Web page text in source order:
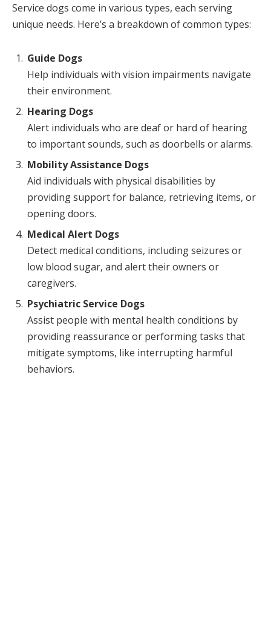
Service dogs come in various types, each serving
unique needs. Here’s a breakdown of common types:
Guide Dogs
Help individuals with vision impairments navigate
their environment.
Hearing Dogs
Alert individuals who are deaf or hard of hearing
to important sounds, such as doorbells or alarms.
Mobility Assistance Dogs
Aid individuals with physical disabilities by
providing support for balance, retrieving items, or
opening doors.
Medical Alert Dogs
Detect medical conditions, including seizures or
low blood sugar, and alert their owners or
caregivers.
Psychiatric Service Dogs
Assist people with mental health conditions by
providing reassurance or performing tasks that
mitigate symptoms, like interrupting harmful
behaviors.